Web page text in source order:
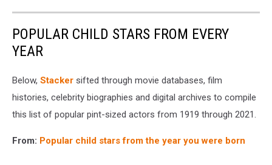
POPULAR CHILD STARS FROM EVERY
YEAR
Below, Stacker sifted through movie databases, film
histories, celebrity biographies and digital archives to compile
this list of popular pint-sized actors from 1919 through 2021.
From: Popular child stars from the year you were born